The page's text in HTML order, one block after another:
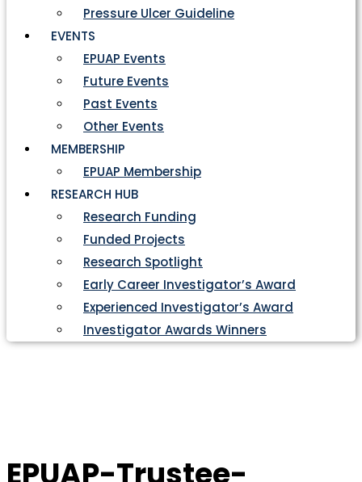
Pressure Ulcer Guideline
EVENTS
EPUAP Events
Future Events
Past Events
Other Events
MEMBERSHIP
EPUAP Membership
RESEARCH HUB
Research Funding
Funded Projects
Research Spotlight
Early Career Investigator’s Award
Experienced Investigator’s Award
Investigator Awards Winners